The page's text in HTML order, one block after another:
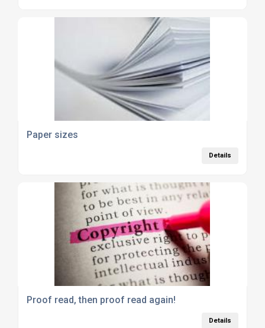
Paper sizes
Details
Proof read, then proof read again!
Details